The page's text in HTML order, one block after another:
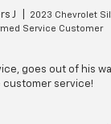
J
2023 Chevrolet
Service Customer
goes out of his
customer service!